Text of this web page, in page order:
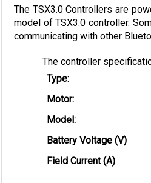
model of TSX3.0 controller.
communicating with other
Type:
Motor:
Field Current (A)